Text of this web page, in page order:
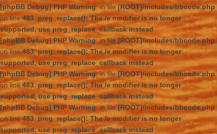
[phpBB Debug] PHP Warning: in file[ROOT]/includes/bbcode.php
on line483: preg_replace(): The /e modifier is no longer
supported, use preg_replace_callback instead
[phpBB Debug] PHP Warning: in file[ROOT]/includes/bbcode.php
on line483:preg_replace(): The /e modifier is no longer
supported, use preg_replace_callback instead
[phpBB Debug] PHP Warning: in file[ROOT]/includes/bbcode.php
on line483: preg_replace(): The /e modifier is no longer
supported, use preg_replace_callback instead
[phpBB Debug] PHP Warning: in file [ROOT]/includes/bbcode.php
on line483:preg_replace(): The /e modifier is no longer
supported, use preg_replace_callback instead